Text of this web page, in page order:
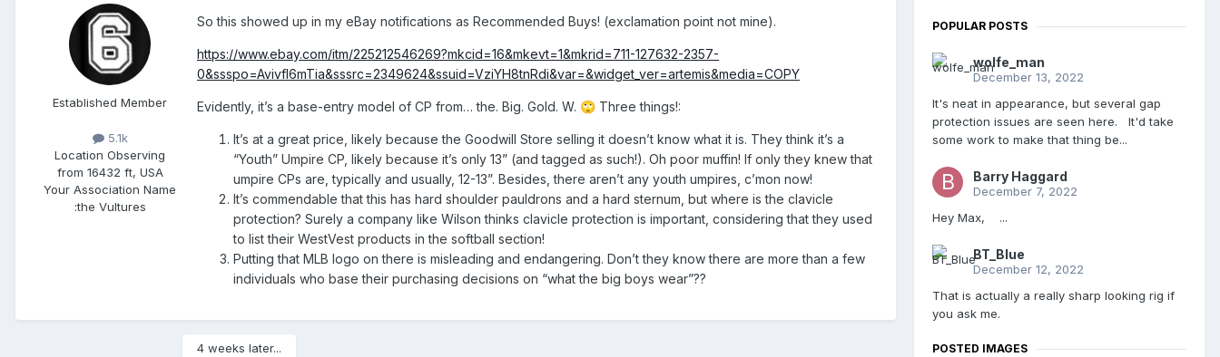
Established Member
5.1k
Location Observing
from 16432 ft, USA
Your Association Name
:the Vultures
So this showed up in my eBay notifications as Recommended Buys! (exclamation point not mine).
https://www.ebay.com/itm/225212546269?mkcid=16&mkevt=1&mkrid=711-127632-2357-
0&ssspo=Avivfl6mTia&sssrc=2349624&ssuid=VziYH8tnRdi&var=&widget_ver=artemis&media=COPY
Evidently, it’s a base-entry model of CP from… the. Big. Gold. W. 🙄 Three things!:
It’s at a great price, likely because the Goodwill Store selling it doesn’t know what it is. They think it’s a
“Youth” Umpire CP, likely because it’s only 13” (and tagged as such!). Oh poor muffin! If only they knew that
umpire CPs are, typically and usually, 12-13”. Besides, there aren’t any youth umpires, c’mon now!
It’s commendable that this has hard shoulder pauldrons and a hard sternum, but where is the clavicle
protection? Surely a company like Wilson thinks clavicle protection is important, considering that they used
to list their WestVest products in the softball section!
Putting that MLB logo on there is misleading and endangering. Don’t they know there are more than a few
individuals who base their purchasing decisions on “what the big boys wear”??
4 weeks later...
POPULAR POSTS
wolfe_man
December 13, 2022
It's neat in appearance, but several gap
protection issues are seen here. It'd take
some work to make that thing be...
Barry Haggard
December 7, 2022
Hey Max, ...
BT_Blue
December 12, 2022
That is actually a really sharp looking rig if
you ask me.
POSTED IMAGES